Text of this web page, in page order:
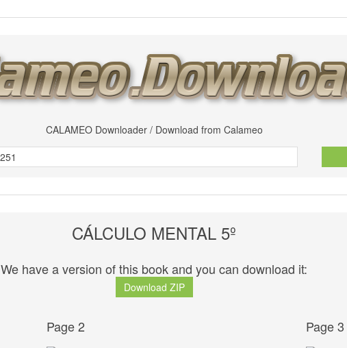
CALAMEO Downloader / Download from Calameo
CÁLCULO MENTAL 5º
We have a version of this book and you can download it:
Download ZIP
Page 2 Page 3